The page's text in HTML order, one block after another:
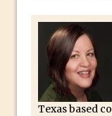
Texas based